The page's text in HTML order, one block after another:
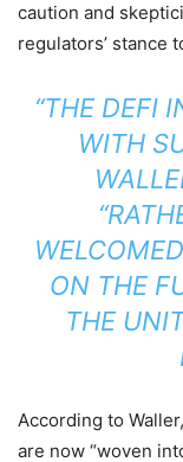
caution and
regulators’ stance
“THE DEFI
WITH
ON THE
THE
According to
are now “woven